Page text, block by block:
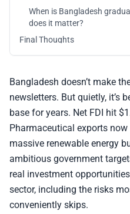
When is Bangladesh
does it matter?
Final Thoughts
Bangladesh doesn’t make
newsletters. But quietly, it’s
base for years. Net FDI hit
Pharmaceutical exports
massive renewable energy
ambitious government
real investment
sector, including the risks
conveniently skips.